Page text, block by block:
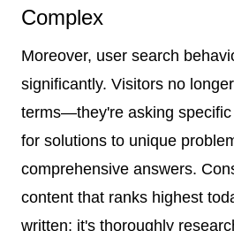
Complex
Moreover, user search
significantly. Visitors no
terms—they're asking
for solutions to unique
comprehensive answers.
content that ranks highest
written; it's thoroughly